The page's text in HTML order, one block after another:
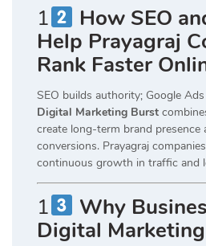
1
How SEO
Help Prayagraj
Rank Faster
SEO builds authority; Google
Digital Marketing Burst
create long-term brand
conversions. Prayagraj
continuous growth in traffic and
1
Why
Digital